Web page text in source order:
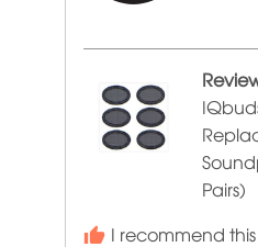
Pairs)
I recommend